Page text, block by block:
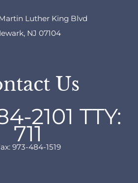
Luther King Blvd
NJ 07104
Us
2101 TTY:
711
973-484-1519